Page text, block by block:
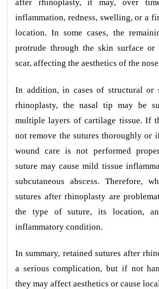
after rhinoplasty, it may, over
inflammation, redness, swelling, or a
location. In some cases, the
protrude through the skin surface or
scar, affecting the aesthetics of the
In addition, in cases of structural or
rhinoplasty, the nasal tip may be
multiple layers of cartilage tissue. If
not remove the sutures thoroughly or
wound care is not performed
suture may cause mild tissue
subcutaneous abscess. Therefore,
sutures after rhinoplasty are
the type of suture, its location,
inflammatory condition.
In summary, retained sutures after
a serious complication, but if not
they may affect aesthetics or cause